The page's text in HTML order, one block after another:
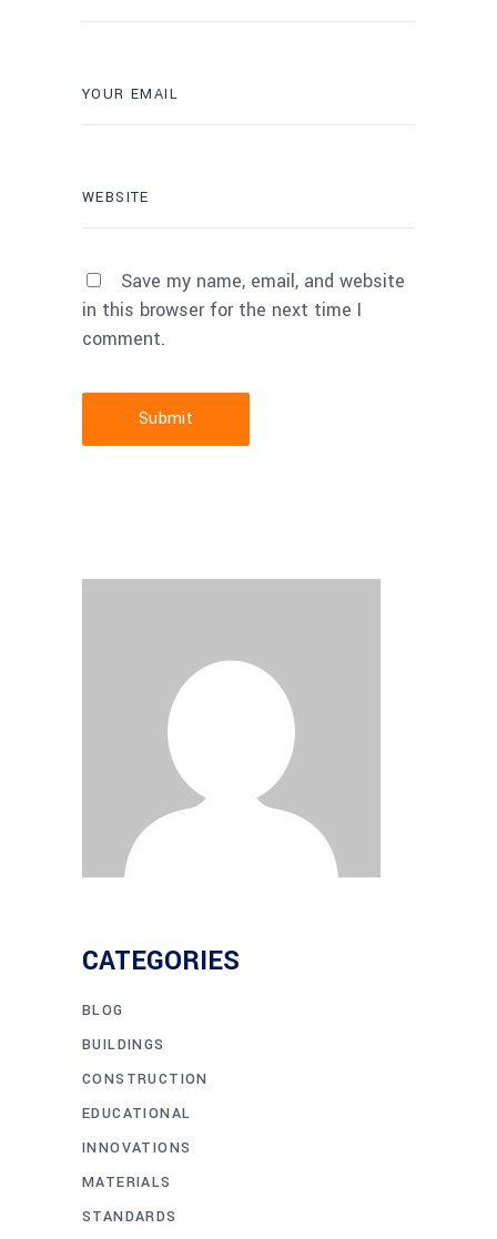
Save my name, email, and website
in this browser for the next time I
comment.
Submit
CATEGORIES
BLOG
BUILDINGS
CONSTRUCTION
EDUCATIONAL
INNOVATIONS
MATERIALS
STANDARDS